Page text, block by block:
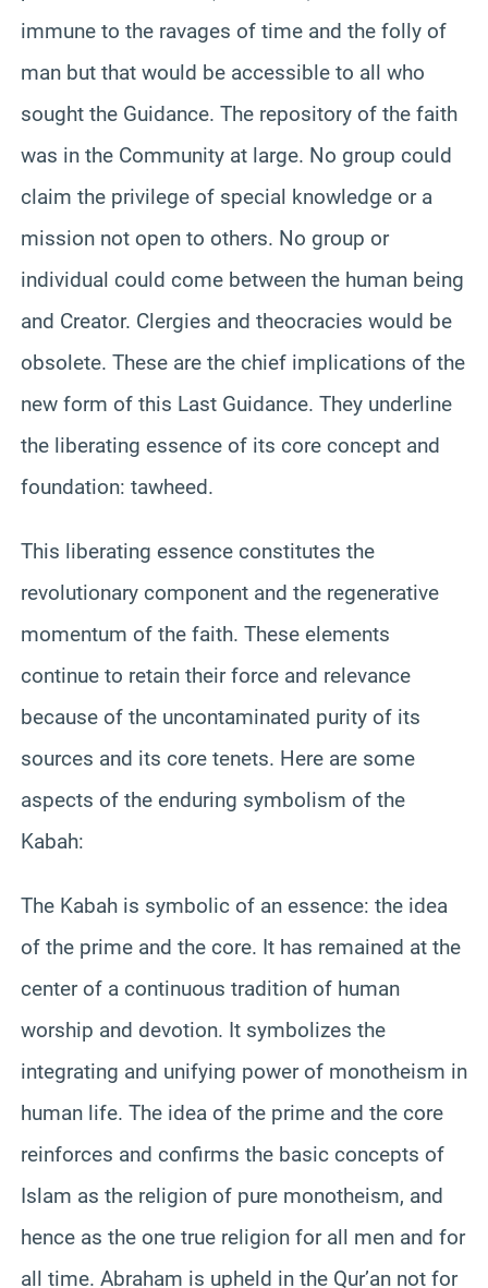
immune to the ravages of time and the folly of
man but that would be accessible to all who
sought the Guidance. The repository of the faith
was in the Community at large. No group could
claim the privilege of special knowledge or a
mission not open to others. No group or
individual could come between the human being
and Creator. Clergies and theocracies would be
obsolete. These are the chief implications of the
new form of this Last Guidance. They underline
the liberating essence of its core concept and
foundation: tawheed.
This liberating essence constitutes the
revolutionary component and the regenerative
momentum of the faith. These elements
continue to retain their force and relevance
because of the uncontaminated purity of its
sources and its core tenets. Here are some
aspects of the enduring symbolism of the
Kabah:
The Kabah is symbolic of an essence: the idea
of the prime and the core. It has remained at the
center of a continuous tradition of human
worship and devotion. It symbolizes the
integrating and unifying power of monotheism in
human life. The idea of the prime and the core
reinforces and confirms the basic concepts of
Islam as the religion of pure monotheism, and
hence as the one true religion for all men and for
all time. Abraham is upheld in the Qur’an not for